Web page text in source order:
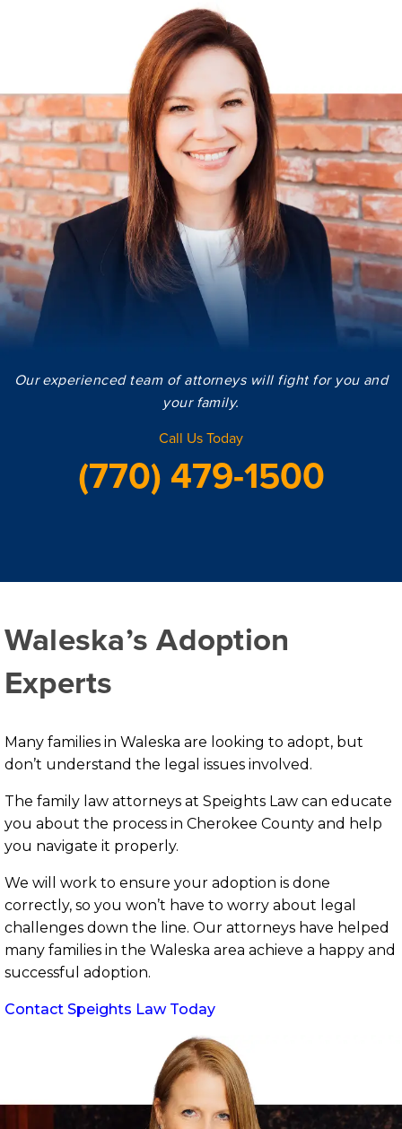
Our experienced team of attorneys will fight for you and
your family.
Call Us Today
(770) 479-1500
Waleska’s Adoption
Experts
Many families in Waleska are looking to adopt, but
don’t understand the legal issues involved.
The family law attorneys at Speights Law can educate
you about the process in Cherokee County and help
you navigate it properly.
We will work to ensure your adoption is done
correctly, so you won’t have to worry about legal
challenges down the line. Our attorneys have helped
many families in the Waleska area achieve a happy and
successful adoption.
Contact Speights Law Today